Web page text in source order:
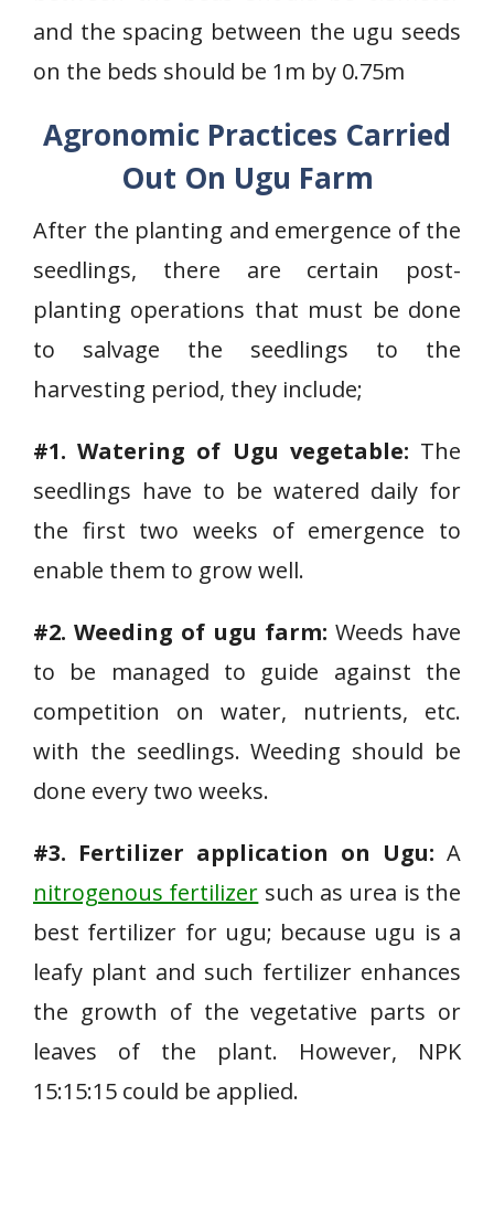
and the spacing between the ugu seeds
on the beds should be 1m by 0.75m
Agronomic Practices Carried
Out On Ugu Farm
After the planting and emergence of the
seedlings, there are certain post-
planting operations that must be done
to salvage the seedlings to the
harvesting period, they include;
#1. Watering of Ugu vegetable: The
seedlings have to be watered daily for
the first two weeks of emergence to
enable them to grow well.
#2. Weeding of ugu farm: Weeds have
to be managed to guide against the
competition on water, nutrients, etc.
with the seedlings. Weeding should be
done every two weeks.
#3. Fertilizer application on Ugu: A
nitrogenous fertilizer such as urea is the
best fertilizer for ugu; because ugu is a
leafy plant and such fertilizer enhances
the growth of the vegetative parts or
leaves of the plant. However, NPK
15:15:15 could be applied.